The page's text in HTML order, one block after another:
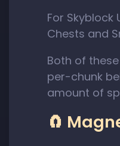
For
Chests and
Both of
per-chunk
amount of
🧲